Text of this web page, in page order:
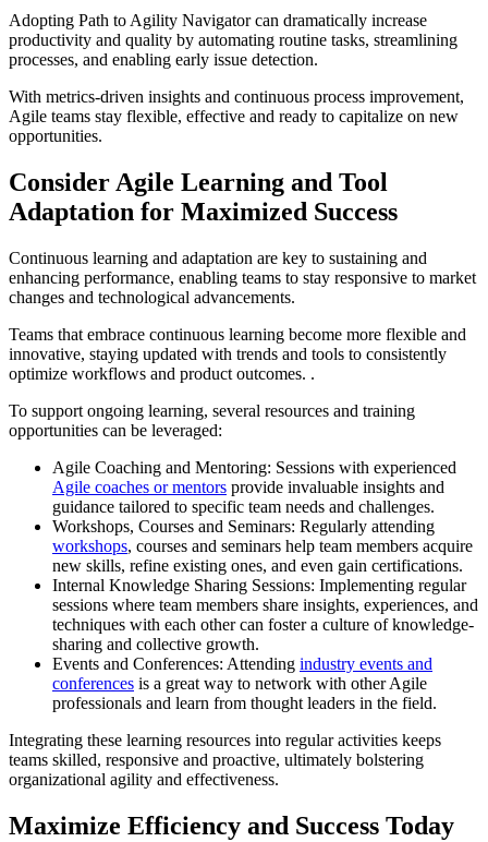
Adopting Path to Agility Navigator can dramatically increase
productivity and quality by automating routine tasks, streamlining
processes, and enabling early issue detection.
With metrics-driven insights and continuous process improvement,
Agile teams stay flexible, effective and ready to capitalize on new
opportunities.
Consider Agile Learning and Tool
Adaptation for Maximized Success
Continuous learning and adaptation are key to sustaining and
enhancing performance, enabling teams to stay responsive to market
changes and technological advancements.
Teams that embrace continuous learning become more flexible and
innovative, staying updated with trends and tools to consistently
optimize workflows and product outcomes. .
To support ongoing learning, several resources and training
opportunities can be leveraged:
Agile Coaching and Mentoring: Sessions with experienced
Agile coaches or mentors provide invaluable insights and
guidance tailored to specific team needs and challenges.
Workshops, Courses and Seminars: Regularly attending
workshops, courses and seminars help team members acquire
new skills, refine existing ones, and even gain certifications.
Internal Knowledge Sharing Sessions: Implementing regular
sessions where team members share insights, experiences, and
techniques with each other can foster a culture of knowledge-
sharing and collective growth.
Events and Conferences: Attending industry events and
conferences is a great way to network with other Agile
professionals and learn from thought leaders in the field.
Integrating these learning resources into regular activities keeps
teams skilled, responsive and proactive, ultimately bolstering
organizational agility and effectiveness.
Maximize Efficiency and Success Today